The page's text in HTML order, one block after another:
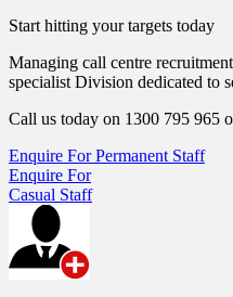
Start hitting your targets today
Managing call centre
specialist Division dedicated to
Call us today on 1300 795 965
Enquire For Permanent Staff
Enquire For
Casual Staff